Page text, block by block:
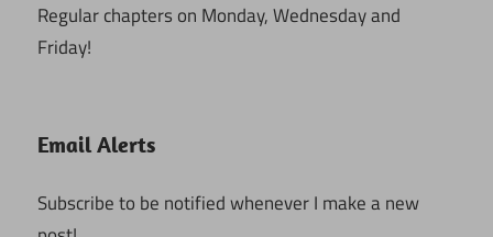
Regular chapters on Monday, Wednesday and
Friday!
Email Alerts
Subscribe to be notified whenever I make a new